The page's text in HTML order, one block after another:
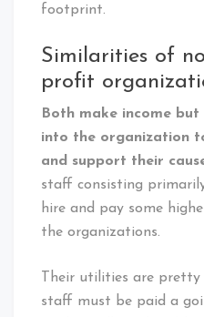
footprint.
Similarities of
profit
Both make income
into the organization
and support their
staff consisting
hire and pay some
the organizations.
Their utilities are pretty
staff must be paid a